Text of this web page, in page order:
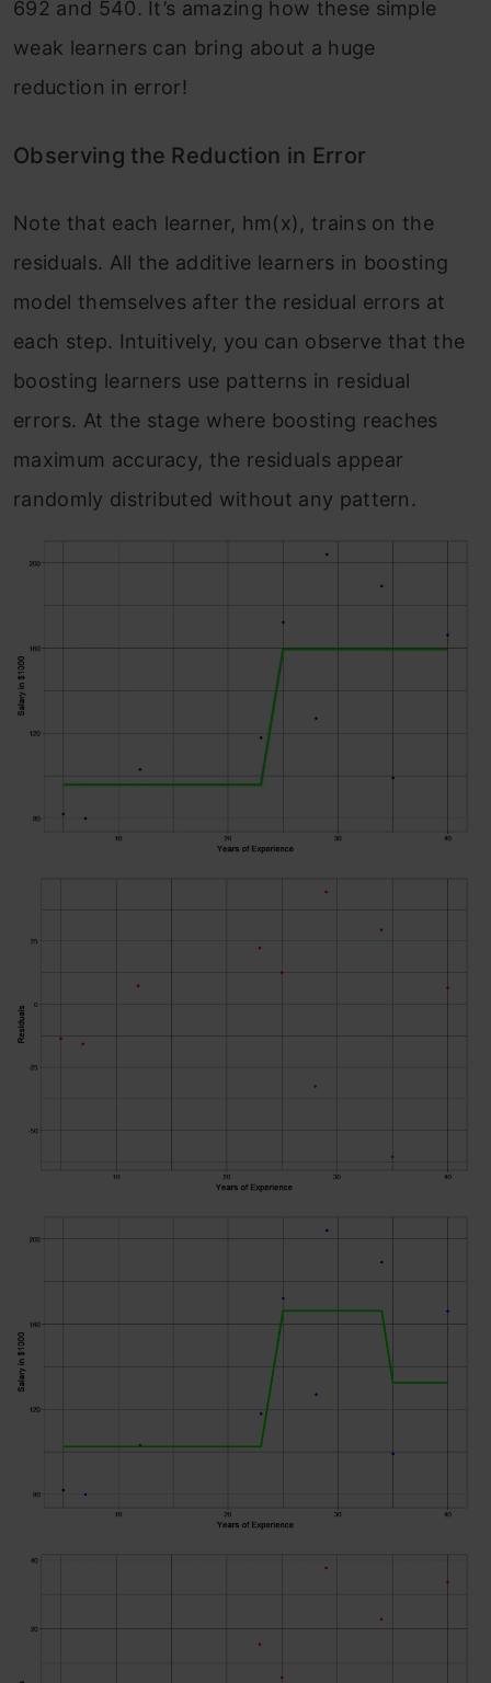
692 and 540. It’s amazing how these simple
weak learners can bring about a huge
reduction in error!
Observing the Reduction in Error
Note that each learner, hm(x), trains on the
residuals. All the additive learners in boosting
model themselves after the residual errors at
each step. Intuitively, you can observe that the
boosting learners use patterns in residual
errors. At the stage where boosting reaches
maximum accuracy, the residuals appear
randomly distributed without any pattern.